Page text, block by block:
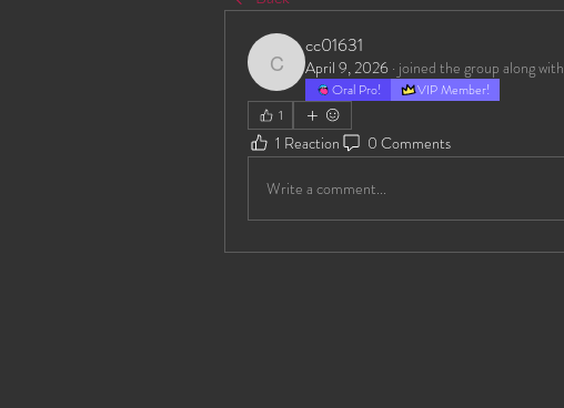
cc01631
cc01631
April 9, 2026 · joined the group along with
Oral Pro!
VIP Member!
1
1 Reaction 0 Comments
Write a comment...